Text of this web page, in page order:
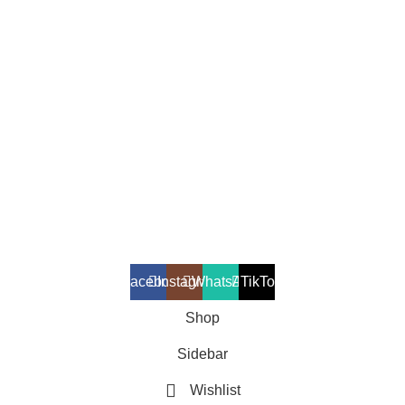
FacebookInstagramWhatsAppTikTok
Shop
Sidebar
Wishlist